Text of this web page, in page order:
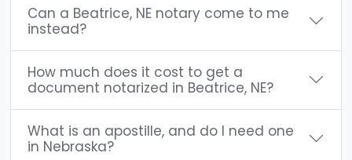
Can a Beatrice, NE notary come to me
instead?
How much does it cost to get a
document notarized in Beatrice, NE?
What is an apostille, and do I need one
in Nebraska?